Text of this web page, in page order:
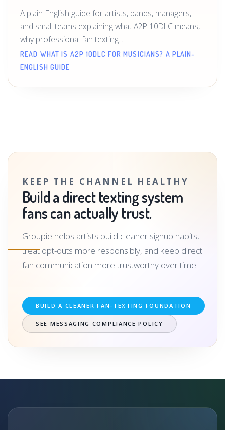
A plain-English guide for artists, bands, managers,
and small teams explaining what A2P 10DLC means,
why professional fan texting...
READ WHAT IS A2P 10DLC FOR MUSICIANS? A PLAIN-
ENGLISH GUIDE
KEEP THE CHANNEL HEALTHY
Build a direct texting system
fans can actually trust.
Groupie helps artists build cleaner signup habits,
treat opt-outs more responsibly, and keep direct
fan communication more trustworthy over time.
BUILD A CLEANER FAN-TEXTING FOUNDATION
SEE MESSAGING COMPLIANCE POLICY